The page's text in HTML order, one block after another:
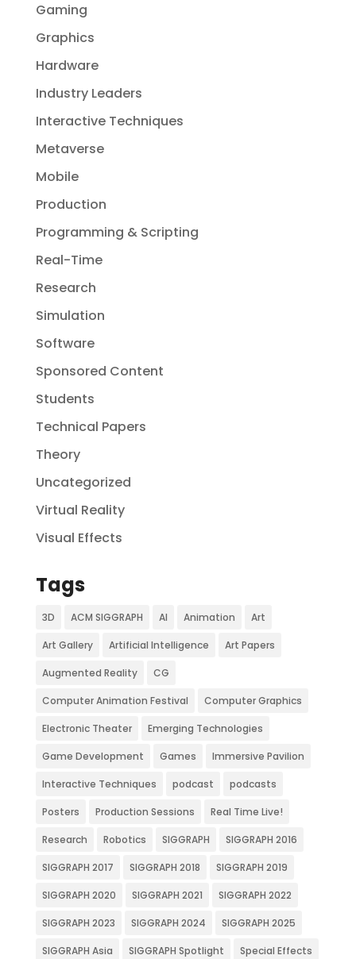
Gaming
Graphics
Hardware
Industry Leaders
Interactive Techniques
Metaverse
Mobile
Production
Programming & Scripting
Real-Time
Research
Simulation
Software
Sponsored Content
Students
Technical Papers
Theory
Uncategorized
Virtual Reality
Visual Effects
Tags
3D ACM SIGGRAPH AI Animation Art
Art Gallery Artificial Intelligence Art Papers
Augmented Reality CG
Computer Animation Festival Computer Graphics
Electronic Theater Emerging Technologies
Game Development Games Immersive Pavilion
Interactive Techniques podcast podcasts
Posters Production Sessions Real Time Live!
Research Robotics SIGGRAPH SIGGRAPH 2016
SIGGRAPH 2017 SIGGRAPH 2018 SIGGRAPH 2019
SIGGRAPH 2020 SIGGRAPH 2021 SIGGRAPH 2022
SIGGRAPH 2023 SIGGRAPH 2024 SIGGRAPH 2025
SIGGRAPH Asia SIGGRAPH Spotlight Special Effects